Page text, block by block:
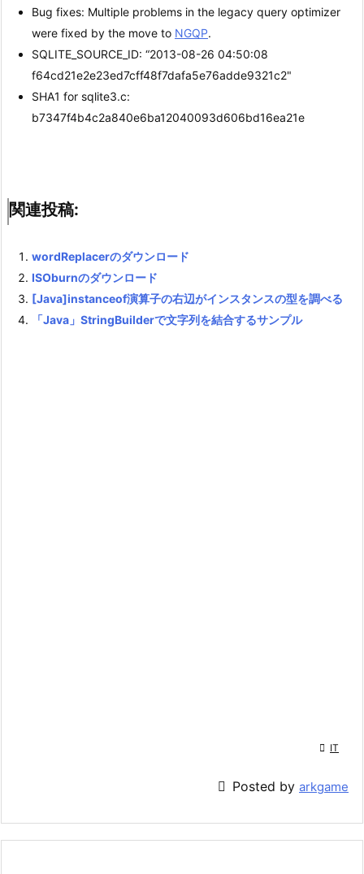
Bug fixes: Multiple problems in the legacy query optimizer
were fixed by the move to NGQP.
SQLITE_SOURCE_ID: “2013-08-26 04:50:08
f64cd21e2e23ed7cff48f7dafa5e76adde9321c2"
SHA1 for sqlite3.c:
b7347f4b4c2a840e6ba12040093d606bd16ea21e
関連投稿:
wordReplacerのダウンロード
ISOburnのダウンロード
[Java]instanceof演算子の右辺がインスタンスの型を調べる
「Java」StringBuilderで文字列を結合するサンプル
 IT
 Posted by arkgame